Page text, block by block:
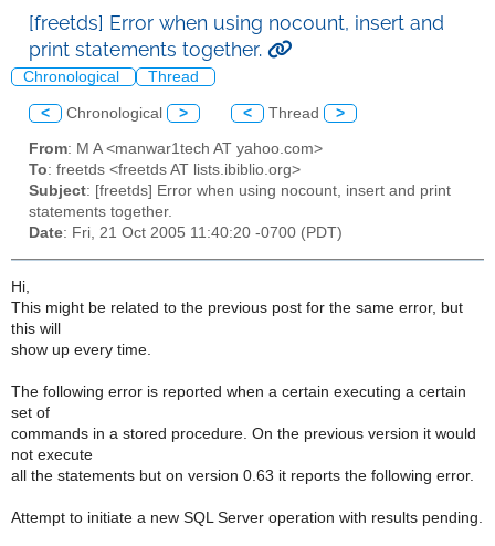
[freetds] Error when using nocount, insert and
print statements together.
Chronological Thread
< Chronological > < Thread >
From: M A <manwar1tech AT yahoo.com>
To: freetds <freetds AT lists.ibiblio.org>
Subject: [freetds] Error when using nocount, insert and print
statements together.
Date: Fri, 21 Oct 2005 11:40:20 -0700 (PDT)
Hi,
This might be related to the previous post for the same error, but
this will
show up every time.
The following error is reported when a certain executing a certain
set of
commands in a stored procedure. On the previous version it would
not execute
all the statements but on version 0.63 it reports the following error.
Attempt to initiate a new SQL Server operation with results pending.